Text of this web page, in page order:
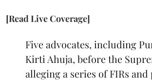
[Read Live Coverage]
Five advocates, including
Kirti Ahuja, before the
alleging a series of FIRs and